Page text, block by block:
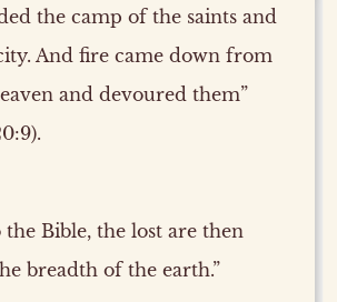
the camp of the saints and
And fire came down from
and devoured them”
Bible, the lost are then
breadth of the earth.”